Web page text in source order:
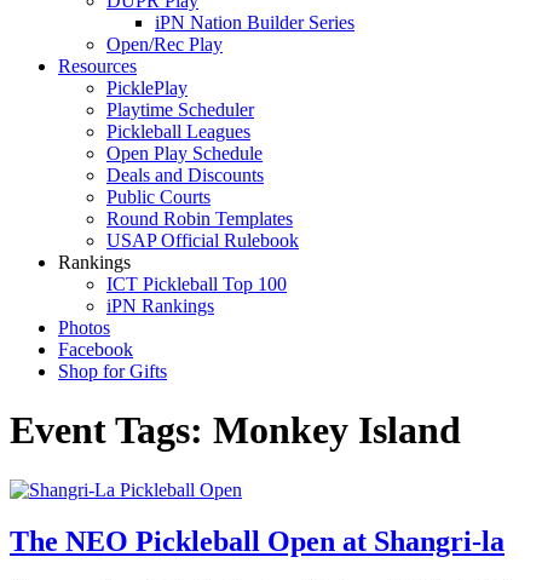
iPN Nation Builder Series
Open/Rec Play
Resources
PicklePlay
Playtime Scheduler
Pickleball Leagues
Open Play Schedule
Deals and Discounts
Public Courts
Round Robin Templates
USAP Official Rulebook
Rankings
ICT Pickleball Top 100
iPN Rankings
Photos
Facebook
Shop for Gifts
Event Tags: Monkey Island
The NEO Pickleball Open at Shangri-la